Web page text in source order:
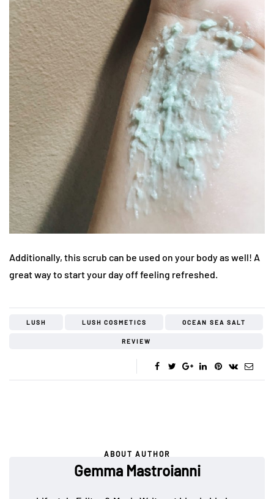
Additionally, this scrub can be used on your body as well! A
great way to start your day off feeling refreshed.
LUSH LUSH COSMETICS OCEAN SEA SALT
REVIEW
ABOUT AUTHOR
Gemma Mastroianni